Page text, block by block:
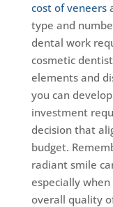
cost of veneers
type and
dental work
cosmetic
elements and
you can
investment
decision that
budget.
radiant smile
especially
overall quality